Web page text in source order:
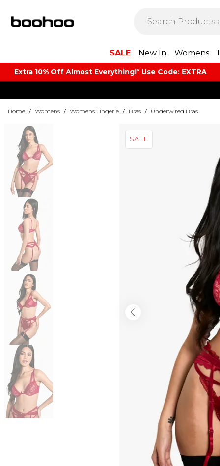
SALE New In Womens
Extra 10% Off Almost Everything​​!* Use Code: EXTRA
Home / Womens / Womens Lingerie / Bras / Underwired Bras
SALE